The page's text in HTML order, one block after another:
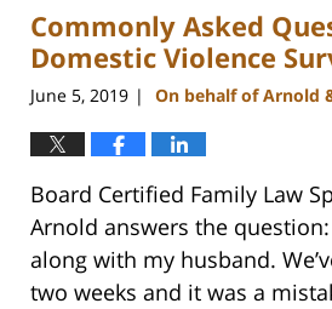
12:46
pm
Commonly Asked
Domestic Violence
June 5, 2019 | On behalf of Arnold
Board Certified Family Law
Arnold answers the question:
along with my husband.
two weeks and it was a